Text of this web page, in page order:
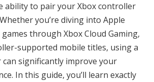
ability to pair your Xbox controller
you’re diving into Apple
through Xbox Cloud Gaming,
supported mobile titles, using a
significantly improve your
In this guide, you’ll learn exactly